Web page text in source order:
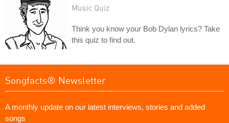
Music Quiz
Think you know your Bob Dylan lyrics? Take
this quiz to find out.
Songfacts® Newsletter
A monthly update on our latest interviews, stories and added
songs